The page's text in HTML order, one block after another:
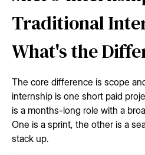
Traditional
What's the
The core difference is scope
internship is one short paid
is a months-long role with a
One is a sprint, the other is a
stack up.